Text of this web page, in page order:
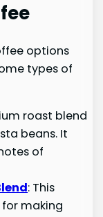
options
types of
roast blend
beans. It
of
: This
making